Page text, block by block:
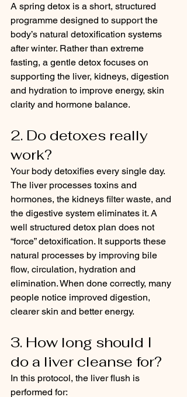
A spring detox is a short, structured
programme designed to support the
body’s natural detoxification systems
after winter. Rather than extreme
fasting, a gentle detox focuses on
supporting the liver, kidneys, digestion
and hydration to improve energy, skin
clarity and hormone balance.
2. Do detoxes really
work?
Your body detoxifies every single day.
The liver processes toxins and
hormones, the kidneys filter waste, and
the digestive system eliminates it. A
well structured detox plan does not
“force” detoxification. It supports these
natural processes by improving bile
flow, circulation, hydration and
elimination. When done correctly, many
people notice improved digestion,
clearer skin and better energy.
3. How long should I
do a liver cleanse for?
In this protocol, the liver flush is
performed for: